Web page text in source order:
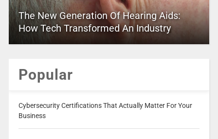
The New Generation Of Hearing Aids:
How Tech Transformed An Industry
Popular
Cybersecurity Certifications That Actually Matter For Your
Business